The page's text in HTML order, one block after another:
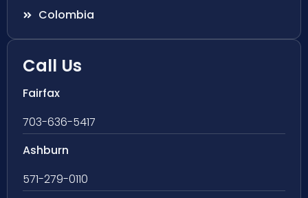
Colombia
Call Us
Fairfax
703-636-5417
Ashburn
571-279-0110